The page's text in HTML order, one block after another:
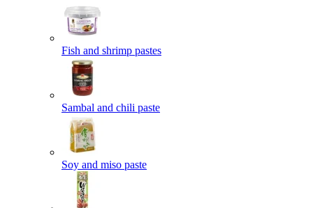
Fish and shrimp pastes
Sambal and chili paste
Soy and miso paste